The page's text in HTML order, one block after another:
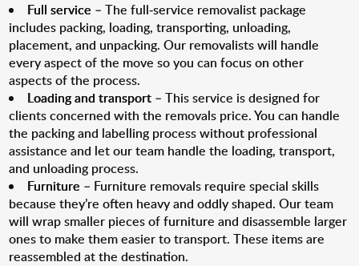
Full service – The full-service removalist package
includes packing, loading, transporting, unloading,
placement, and unpacking. Our removalists will handle
every aspect of the move so you can focus on other
aspects of the process.
Loading and transport – This service is designed for
clients concerned with the removals price. You can handle
the packing and labelling process without professional
assistance and let our team handle the loading, transport,
and unloading process.
Furniture – Furniture removals require special skills
because they’re often heavy and oddly shaped. Our team
will wrap smaller pieces of furniture and disassemble larger
ones to make them easier to transport. These items are
reassembled at the destination.